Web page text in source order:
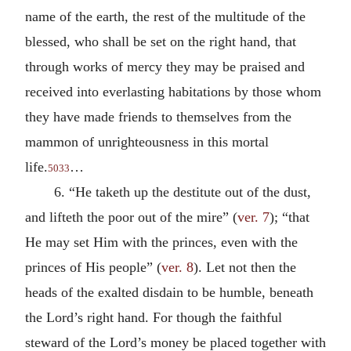
name of the earth, the rest of the multitude of the
blessed, who shall be set on the right hand, that
through works of mercy they may be praised and
received into everlasting habitations by those whom
they have made friends to themselves from the
mammon of unrighteousness in this mortal
life.5033 …
6. “He taketh up the destitute out of the dust,
and lifteth the poor out of the mire” (ver. 7); “that
He may set Him with the princes, even with the
princes of His people” (ver. 8). Let not then the
heads of the exalted disdain to be humble, beneath
the Lord’s right hand. For though the faithful
steward of the Lord’s money be placed together with